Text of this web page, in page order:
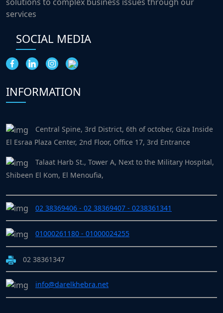
services
SOCIAL MEDIA
INFORMATION
Central Spine, 3rd District, 6th of october, Giza Inside
El Esraa Plaza Center, 2nd Floor, Office 17, 3rd Entrance
Talaat Harb St., Tower A, Next to the Military Hospital,
Shibeen El Kom, El Menoufia,
02 38369406 - 02 38369407 - 0238361341
01000261180 - 01000024255
02 38361347
info@darelkhebra.net